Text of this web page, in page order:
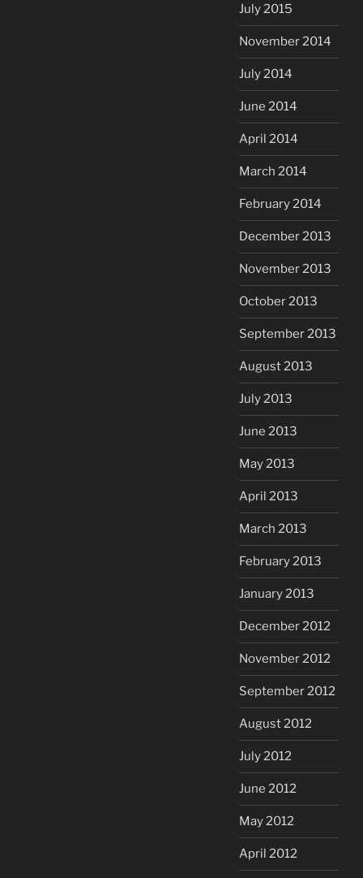
July 2015
November 2014
July 2014
June 2014
April 2014
March 2014
February 2014
December 2013
November 2013
October 2013
September 2013
August 2013
July 2013
June 2013
May 2013
April 2013
March 2013
February 2013
January 2013
December 2012
November 2012
September 2012
August 2012
July 2012
June 2012
May 2012
April 2012